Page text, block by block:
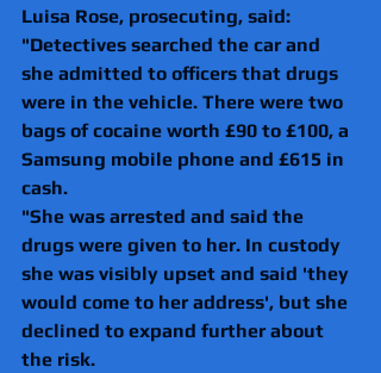
Luisa Rose, prosecuting, said:
"Detectives searched the car and
she admitted to officers that drugs
were in the vehicle. There were two
bags of cocaine worth £90 to £100, a
Samsung mobile phone and £615 in
cash.
"She was arrested and said the
drugs were given to her. In custody
she was visibly upset and said 'they
would come to her address', but she
declined to expand further about
the risk.